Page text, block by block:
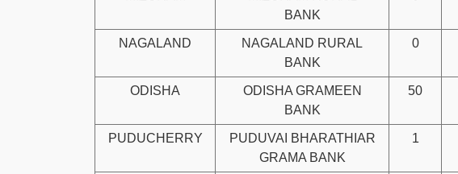
BANK
NAGALAND
NAGALAND RURAL
BANK
0
ODISHA
ODISHA GRAMEEN
BANK
50
PUDUCHERRY
PUDUVAI BHARATHIAR
GRAMA BANK
1